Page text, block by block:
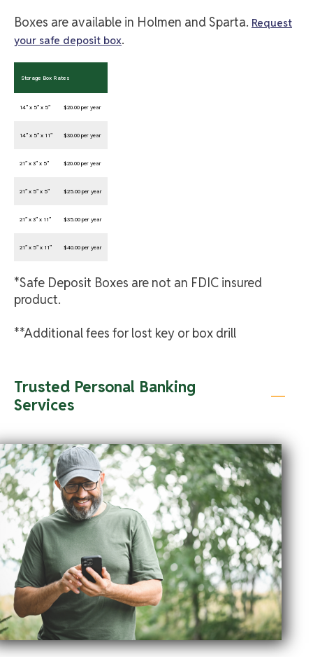
Boxes are available in Holmen and Sparta. Request
your safe deposit box.
Storage Box Rates
14” x 5” x 5” $20.00 per year
14” x 5” x 11” $30.00 per year
21” x 3” x 5” $20.00 per year
21” x 5” x 5” $25.00 per year
21” x 3” x 11” $35.00 per year
21” x 5” x 11” $40.00 per year
*Safe Deposit Boxes are not an FDIC insured
product.
**Additional fees for lost key or box drill
Trusted Personal Banking
Services